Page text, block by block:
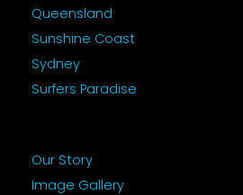
Queensland
Sunshine Coast
Sydney
Surfers Paradise
Our Story
Image Gallery